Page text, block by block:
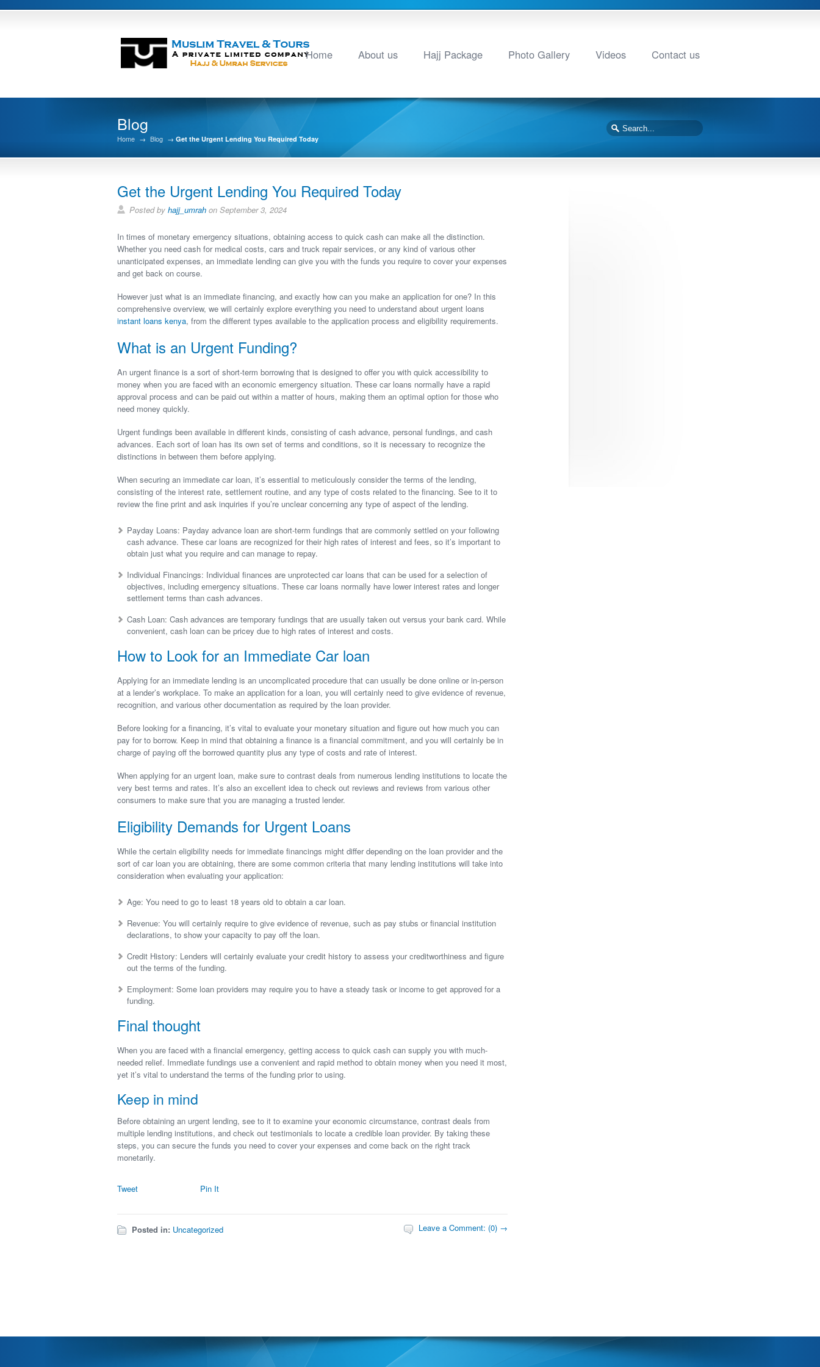
Home About us Hajj Package Photo Gallery Videos Contact us
Blog
Home → Blog → Get the Urgent Lending You Required Today
Get the Urgent Lending You Required Today
Posted by hajj_umrah on September 3, 2024
In times of monetary emergency situations, obtaining access to quick cash can make all the distinction.
Whether you need cash for medical costs, cars and truck repair services, or any kind of various other
unanticipated expenses, an immediate lending can give you with the funds you require to cover your expenses
and get back on course.
However just what is an immediate financing, and exactly how can you make an application for one? In this
comprehensive overview, we will certainly explore everything you need to understand about urgent loans
instant loans kenya, from the different types available to the application process and eligibility requirements.
What is an Urgent Funding?
An urgent finance is a sort of short-term borrowing that is designed to offer you with quick accessibility to
money when you are faced with an economic emergency situation. These car loans normally have a rapid
approval process and can be paid out within a matter of hours, making them an optimal option for those who
need money quickly.
Urgent fundings been available in different kinds, consisting of cash advance, personal fundings, and cash
advances. Each sort of loan has its own set of terms and conditions, so it is necessary to recognize the
distinctions in between them before applying.
When securing an immediate car loan, it’s essential to meticulously consider the terms of the lending,
consisting of the interest rate, settlement routine, and any type of costs related to the financing. See to it to
review the fine print and ask inquiries if you’re unclear concerning any type of aspect of the lending.
Payday Loans: Payday advance loan are short-term fundings that are commonly settled on your following
cash advance. These car loans are recognized for their high rates of interest and fees, so it’s important to
obtain just what you require and can manage to repay.
Individual Financings: Individual finances are unprotected car loans that can be used for a selection of
objectives, including emergency situations. These car loans normally have lower interest rates and longer
settlement terms than cash advances.
Cash Loan: Cash advances are temporary fundings that are usually taken out versus your bank card. While
convenient, cash loan can be pricey due to high rates of interest and costs.
How to Look for an Immediate Car loan
Applying for an immediate lending is an uncomplicated procedure that can usually be done online or in-person
at a lender’s workplace. To make an application for a loan, you will certainly need to give evidence of revenue,
recognition, and various other documentation as required by the loan provider.
Before looking for a financing, it’s vital to evaluate your monetary situation and figure out how much you can
pay for to borrow. Keep in mind that obtaining a finance is a financial commitment, and you will certainly be in
charge of paying off the borrowed quantity plus any type of costs and rate of interest.
When applying for an urgent loan, make sure to contrast deals from numerous lending institutions to locate the
very best terms and rates. It’s also an excellent idea to check out reviews and reviews from various other
consumers to make sure that you are managing a trusted lender.
Eligibility Demands for Urgent Loans
While the certain eligibility needs for immediate financings might differ depending on the loan provider and the
sort of car loan you are obtaining, there are some common criteria that many lending institutions will take into
consideration when evaluating your application:
Age: You need to go to least 18 years old to obtain a car loan.
Revenue: You will certainly require to give evidence of revenue, such as pay stubs or financial institution
declarations, to show your capacity to pay off the loan.
Credit History: Lenders will certainly evaluate your credit history to assess your creditworthiness and figure
out the terms of the funding.
Employment: Some loan providers may require you to have a steady task or income to get approved for a
funding.
Final thought
When you are faced with a financial emergency, getting access to quick cash can supply you with much-
needed relief. Immediate fundings use a convenient and rapid method to obtain money when you need it most,
yet it’s vital to understand the terms of the funding prior to using.
Keep in mind
Before obtaining an urgent lending, see to it to examine your economic circumstance, contrast deals from
multiple lending institutions, and check out testimonials to locate a credible loan provider. By taking these
steps, you can secure the funds you need to cover your expenses and come back on the right track
monetarily.
Tweet Pin It
Posted in: Uncategorized Leave a Comment: (0) →